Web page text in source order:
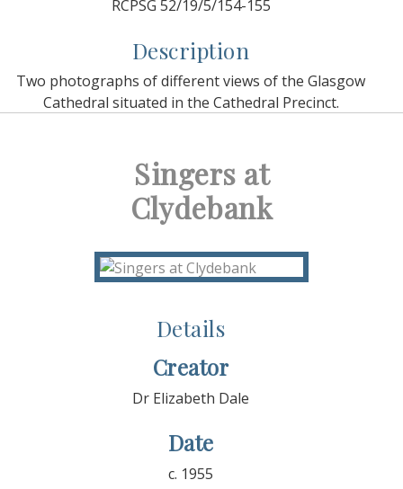
RCPSG 52/19/5/154-155
Description
Two photographs of different views of the Glasgow
Cathedral situated in the Cathedral Precinct.
Singers at
Clydebank
Details
Creator
Dr Elizabeth Dale
Date
c. 1955